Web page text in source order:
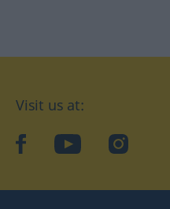
Visit us at:
facebookYouTubeInstagram